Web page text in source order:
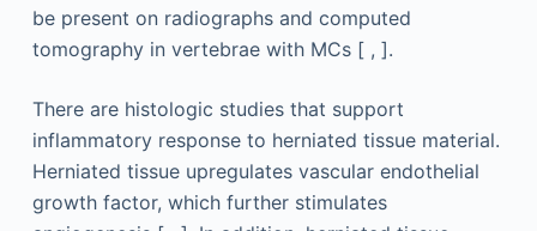
be present on radiographs and computed
tomography in vertebrae with MCs [ , ].
There are histologic studies that support
inflammatory response to herniated tissue material.
Herniated tissue upregulates vascular endothelial
growth factor, which further stimulates